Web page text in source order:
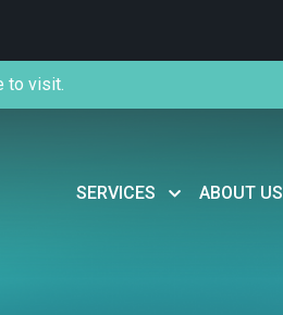
SERVICES ABOUT US
to visit.